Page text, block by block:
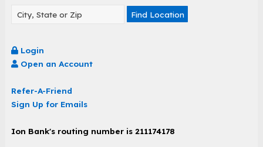
Find Location
Login
Open an Account
Refer-A-Friend
Sign Up for Emails
Ion Bank's routing number is 211174178